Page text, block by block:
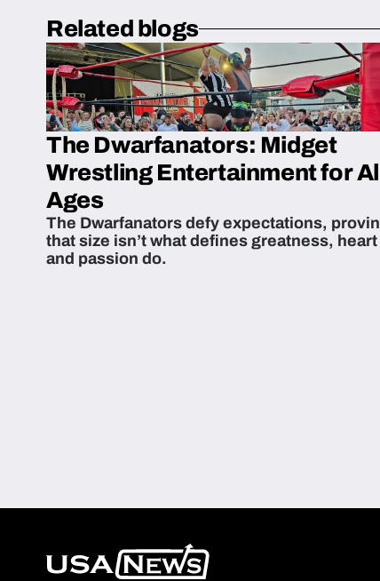
Related blogs
The Dwarfanators: Midget
Wrestling Entertainment for
Ages
The Dwarfanators defy expectations,
that size isn’t what defines greatness, heart
and passion do.